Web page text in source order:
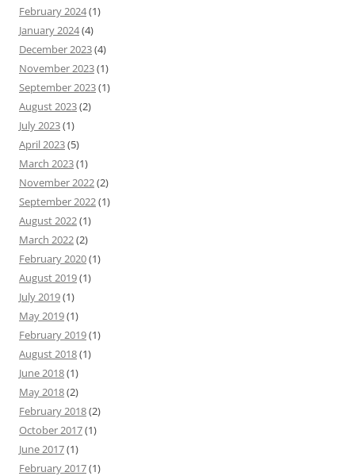
February 2024(1)
January 2024(4)
December 2023(4)
November 2023(1)
September 2023(1)
August 2023(2)
July 2023(1)
April 2023(5)
March 2023(1)
November 2022(2)
September 2022(1)
August 2022(1)
March 2022(2)
February 2020(1)
August 2019(1)
July 2019(1)
May 2019(1)
February 2019(1)
August 2018(1)
June 2018(1)
May 2018(2)
February 2018(2)
October 2017(1)
June 2017(1)
February 2017(1)